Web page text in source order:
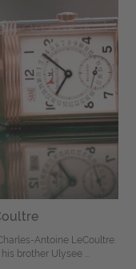
Antoine LeCoultre.
brother Ulysee ...